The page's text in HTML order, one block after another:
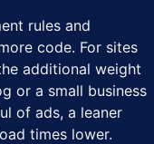
rules and
code. For sites
additional weight
or a small business
of ads, a leaner
times lower.